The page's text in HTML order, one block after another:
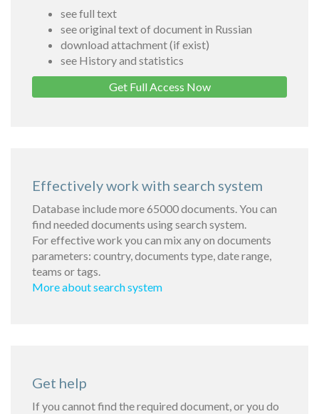
see full text
see original text of document in Russian
download attachment (if exist)
see History and statistics
Get Full Access Now
Effectively work with search system
Database include more 65000 documents. You can
find needed documents using search system.
For effective work you can mix any on documents
parameters: country, documents type, date range,
teams or tags.
More about search system
Get help
If you cannot find the required document, or you do